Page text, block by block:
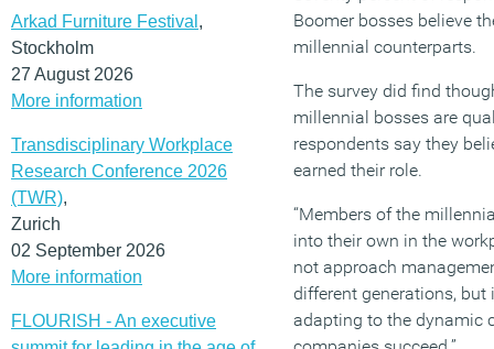
Arkad Furniture Festival ,
Stockholm
27 August 2026
More information
Transdisciplinary Workplace
Research Conference 2026
(TWR),
Zurich
02 September 2026
More information
FLOURISH - An executive
Boomer bosses believe
millennial counterparts.
The survey did find
millennial bosses are
respondents say they
earned their role.
“Members of the
into their own in the
not approach
different generations,
adapting to the dynamic